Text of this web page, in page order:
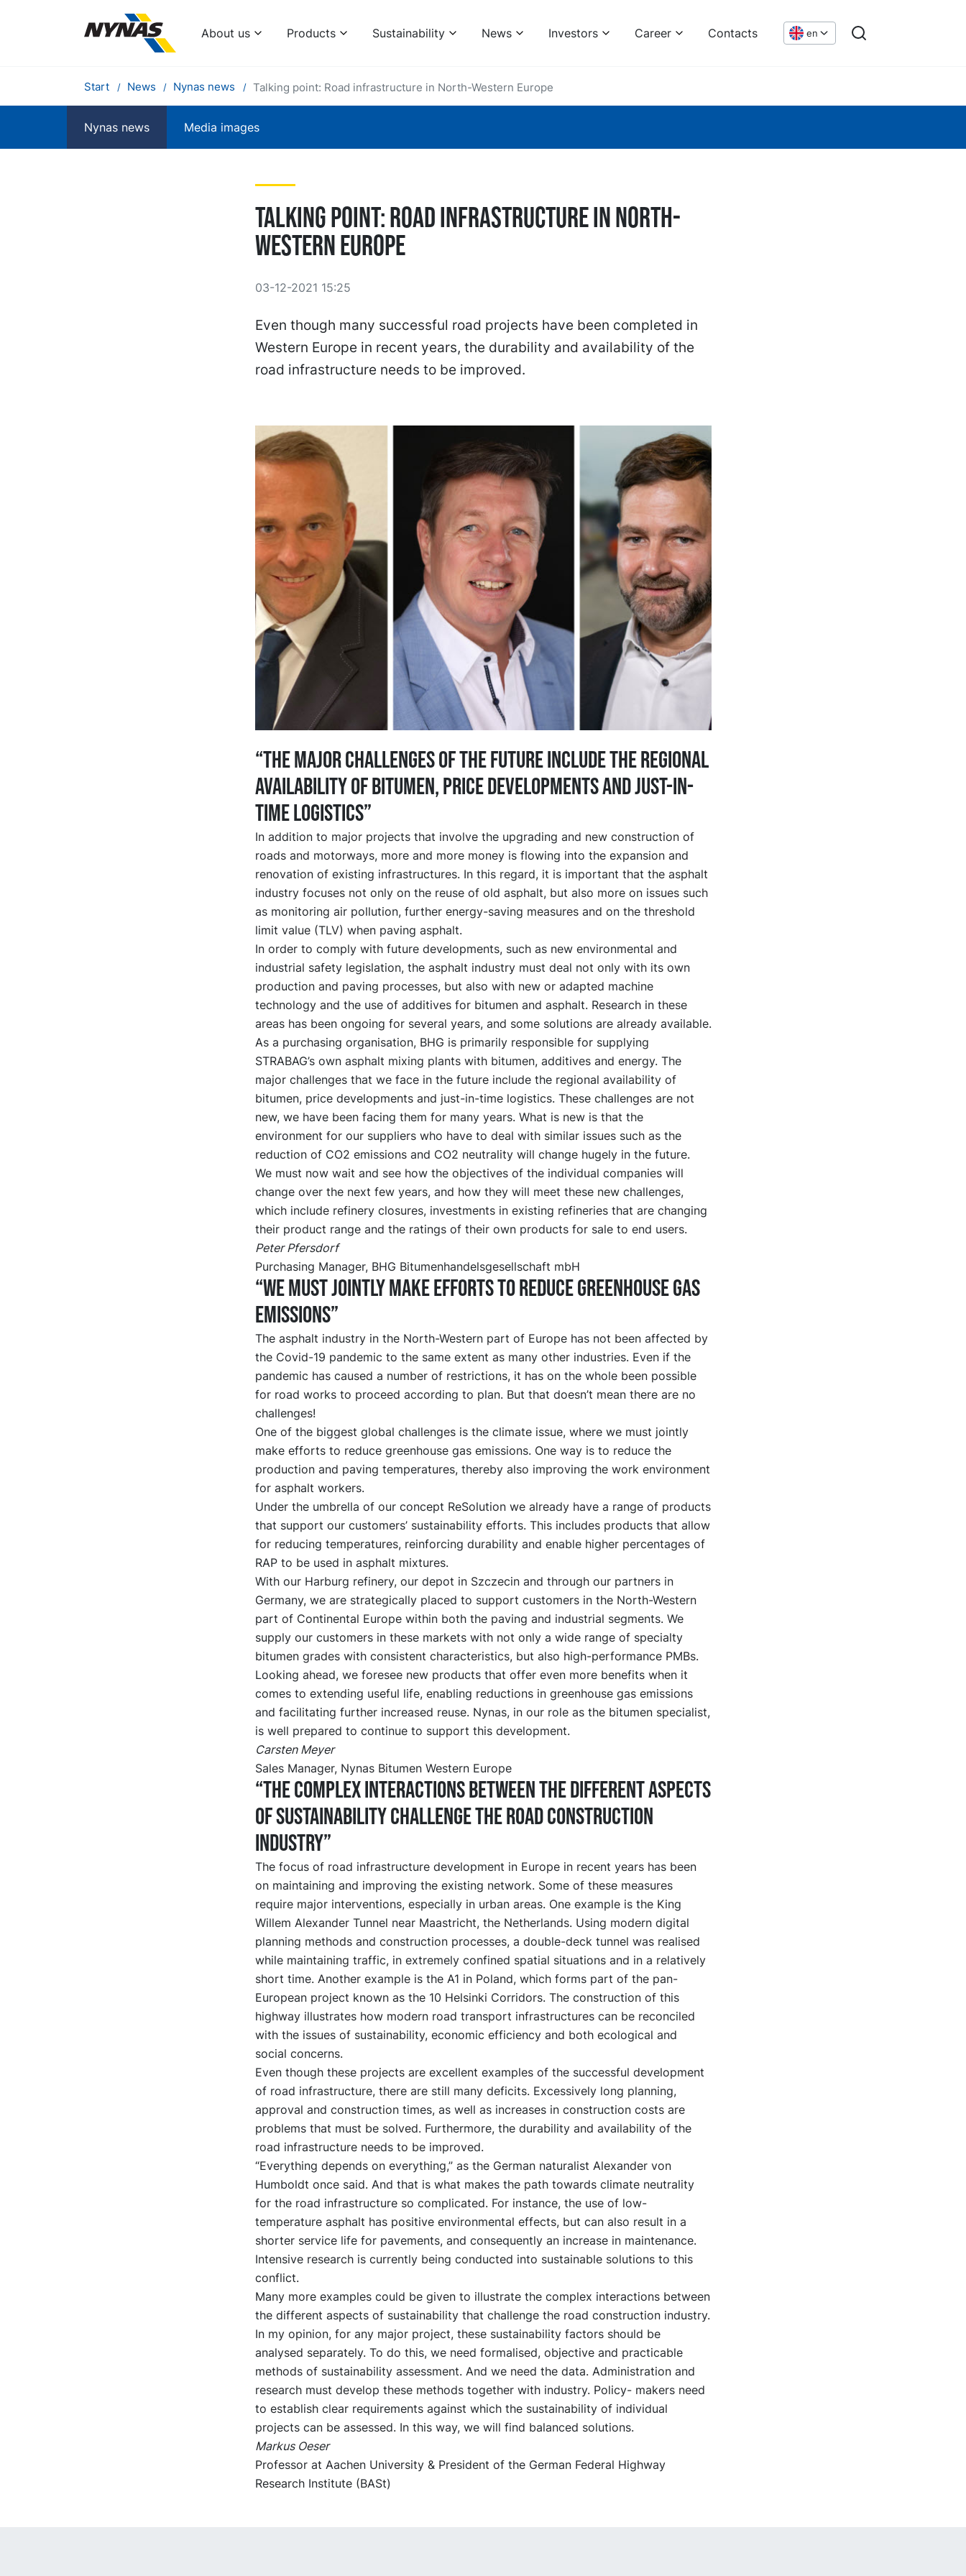
About us Products Sustainability News Investors Career Contacts en
Start News Nynas news Talking point: Road infrastructure in North-Western Europe
Nynas news Media images
Talking point: Road infrastructure in North-
Western Europe
03-12-2021 15:25
Even though many successful road projects have been completed in
Western Europe in recent years, the durability and availability of the
road infrastructure needs to be improved.
“The major challenges of the future include the regional
availability of bitumen, price developments and just-in-
time logistics”
In addition to major projects that involve the upgrading and new construction of
roads and motorways, more and more money is flowing into the expansion and
renovation of existing infrastructures. In this regard, it is important that the asphalt
industry focuses not only on the reuse of old asphalt, but also more on issues such
as monitoring air pollution, further energy-saving measures and on the threshold
limit value (TLV) when paving asphalt.
In order to comply with future developments, such as new environmental and
industrial safety legislation, the asphalt industry must deal not only with its own
production and paving processes, but also with new or adapted machine
technology and the use of additives for bitumen and asphalt. Research in these
areas has been ongoing for several years, and some solutions are already available.
As a purchasing organisation, BHG is primarily responsible for supplying
STRABAG’s own asphalt mixing plants with bitumen, additives and energy. The
major challenges that we face in the future include the regional availability of
bitumen, price developments and just-in-time logistics. These challenges are not
new, we have been facing them for many years. What is new is that the
environment for our suppliers who have to deal with similar issues such as the
reduction of CO2 emissions and CO2 neutrality will change hugely in the future.
We must now wait and see how the objectives of the individual companies will
change over the next few years, and how they will meet these new challenges,
which include refinery closures, investments in existing refineries that are changing
their product range and the ratings of their own products for sale to end users.
Peter Pfersdorf
Purchasing Manager, BHG Bitumenhandelsgesellschaft mbH
“We must jointly make efforts to reduce greenhouse gas
emissions”
The asphalt industry in the North-Western part of Europe has not been affected by
the Covid-19 pandemic to the same extent as many other industries. Even if the
pandemic has caused a number of restrictions, it has on the whole been possible
for road works to proceed according to plan. But that doesn’t mean there are no
challenges!
One of the biggest global challenges is the climate issue, where we must jointly
make efforts to reduce greenhouse gas emissions. One way is to reduce the
production and paving temperatures, thereby also improving the work environment
for asphalt workers.
Under the umbrella of our concept ReSolution we already have a range of products
that support our customers’ sustainability efforts. This includes products that allow
for reducing temperatures, reinforcing durability and enable higher percentages of
RAP to be used in asphalt mixtures.
With our Harburg refinery, our depot in Szczecin and through our partners in
Germany, we are strategically placed to support customers in the North-Western
part of Continental Europe within both the paving and industrial segments. We
supply our customers in these markets with not only a wide range of specialty
bitumen grades with consistent characteristics, but also high-performance PMBs.
Looking ahead, we foresee new products that offer even more benefits when it
comes to extending useful life, enabling reductions in greenhouse gas emissions
and facilitating further increased reuse. Nynas, in our role as the bitumen specialist,
is well prepared to continue to support this development.
Carsten Meyer
Sales Manager, Nynas Bitumen Western Europe
“The complex interactions between the different aspects
of sustainability challenge the road construction
industry”
The focus of road infrastructure development in Europe in recent years has been
on maintaining and improving the existing network. Some of these measures
require major interventions, especially in urban areas. One example is the King
Willem Alexander Tunnel near Maastricht, the Netherlands. Using modern digital
planning methods and construction processes, a double-deck tunnel was realised
while maintaining traffic, in extremely confined spatial situations and in a relatively
short time. Another example is the A1 in Poland, which forms part of the pan-
European project known as the 10 Helsinki Corridors. The construction of this
highway illustrates how modern road transport infrastructures can be reconciled
with the issues of sustainability, economic efficiency and both ecological and
social concerns.
Even though these projects are excellent examples of the successful development
of road infrastructure, there are still many deficits. Excessively long planning,
approval and construction times, as well as increases in construction costs are
problems that must be solved. Furthermore, the durability and availability of the
road infrastructure needs to be improved.
“Everything depends on everything,” as the German naturalist Alexander von
Humboldt once said. And that is what makes the path towards climate neutrality
for the road infrastructure so complicated. For instance, the use of low-
temperature asphalt has positive environmental effects, but can also result in a
shorter service life for pavements, and consequently an increase in maintenance.
Intensive research is currently being conducted into sustainable solutions to this
conflict.
Many more examples could be given to illustrate the complex interactions between
the different aspects of sustainability that challenge the road construction industry.
In my opinion, for any major project, these sustainability factors should be
analysed separately. To do this, we need formalised, objective and practicable
methods of sustainability assessment. And we need the data. Administration and
research must develop these methods together with industry. Policy- makers need
to establish clear requirements against which the sustainability of individual
projects can be assessed. In this way, we will find balanced solutions.
Markus Oeser
Professor at Aachen University & President of the German Federal Highway
Research Institute (BASt)